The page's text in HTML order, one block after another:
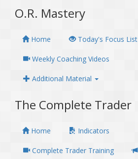
O.R. Mastery
Home Today's Focus List
Weekly Coaching Videos
Additional Material
The Complete Trader
Home Indicators
Complete Trader Training